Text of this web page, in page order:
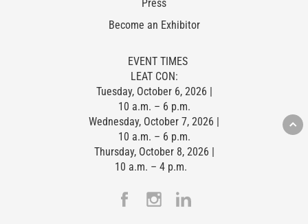
Press
Become an Exhibitor
EVENT TIMES
LEAT CON:
Tuesday, October 6, 2026 |
10 a.m. – 6 p.m.
Wednesday, October 7, 2026 |
10 a.m. – 6 p.m.
Thursday, October 8, 2026 |
10 a.m. – 4 p.m.